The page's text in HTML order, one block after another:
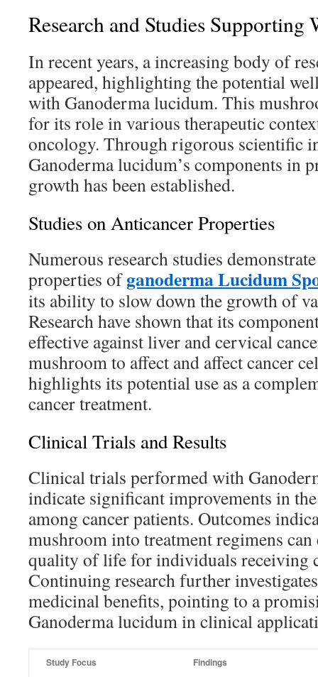
Research and Studies Supporting
In recent years, a increasing body of
appeared, highlighting the potential
with Ganoderma lucidum. This
for its role in various therapeutic
oncology. Through rigorous scientific
Ganoderma lucidum’s components in
growth has been established.
Studies on Anticancer Properties
Numerous research studies
properties ofganoderma Lucidum
its ability to slow down the growth of
Research have shown that its
effective against liver and cervical
mushroom to affect and affect cancer
highlights its potential use as a
cancer treatment.
Clinical Trials and Results
Clinical trials performed with
indicate significant improvements in
among cancer patients. Outcomes
mushroom into treatment regimens can
quality of life for individuals receiving
Continuing research further
medicinal benefits, pointing to a
Ganoderma lucidum in clinical
Study Focus Findings